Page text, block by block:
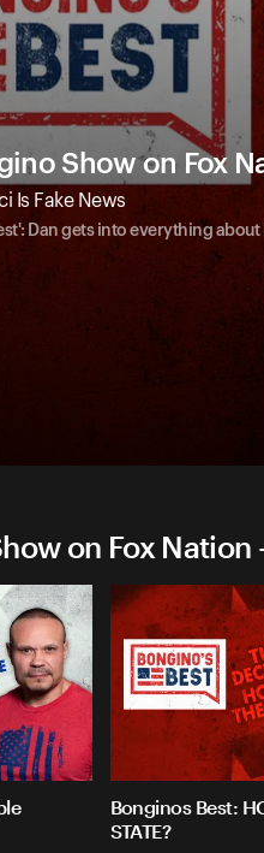
Show on Fox
Is Fake News
Dan gets into everything about
on Fox
Bonginos Best:
STATE?